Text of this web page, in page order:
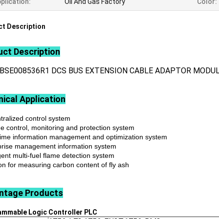
Description
Description
DCS BUS EXTENSION CABLE ADAPTOR
Application
control system
control, monitoring and protection system
information management and optimization system
management information system
multi-fuel flame detection system
for measuring carbon content of fly ash
Products
Logic Controller PLC